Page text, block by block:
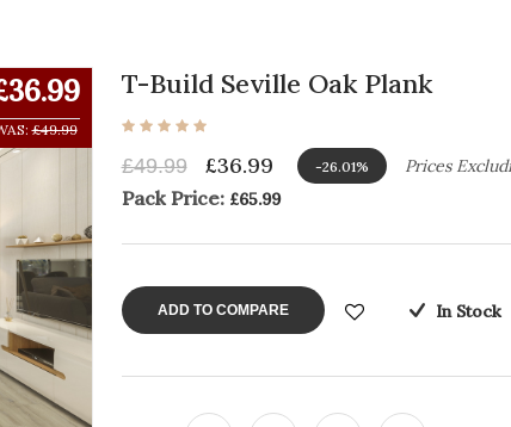
£49.99
T-Build Seville Oak Plank
£49.99 £36.99 -26.01% Prices
Pack Price: £65.99
ADD TO COMPARE In Stock